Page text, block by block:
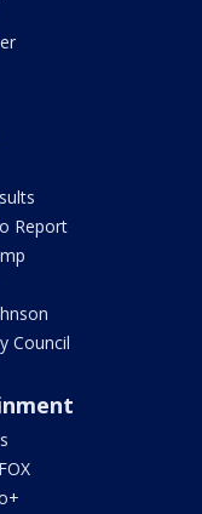
Report
Council